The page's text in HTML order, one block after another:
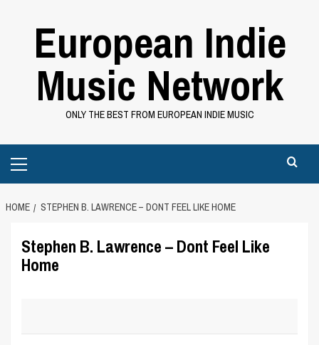
European Indie
Music Network
ONLY THE BEST FROM EUROPEAN INDIE MUSIC
Menu
HOME STEPHEN B. LAWRENCE – DONT FEEL LIKE HOME
Stephen B. Lawrence – Dont Feel Like
Home